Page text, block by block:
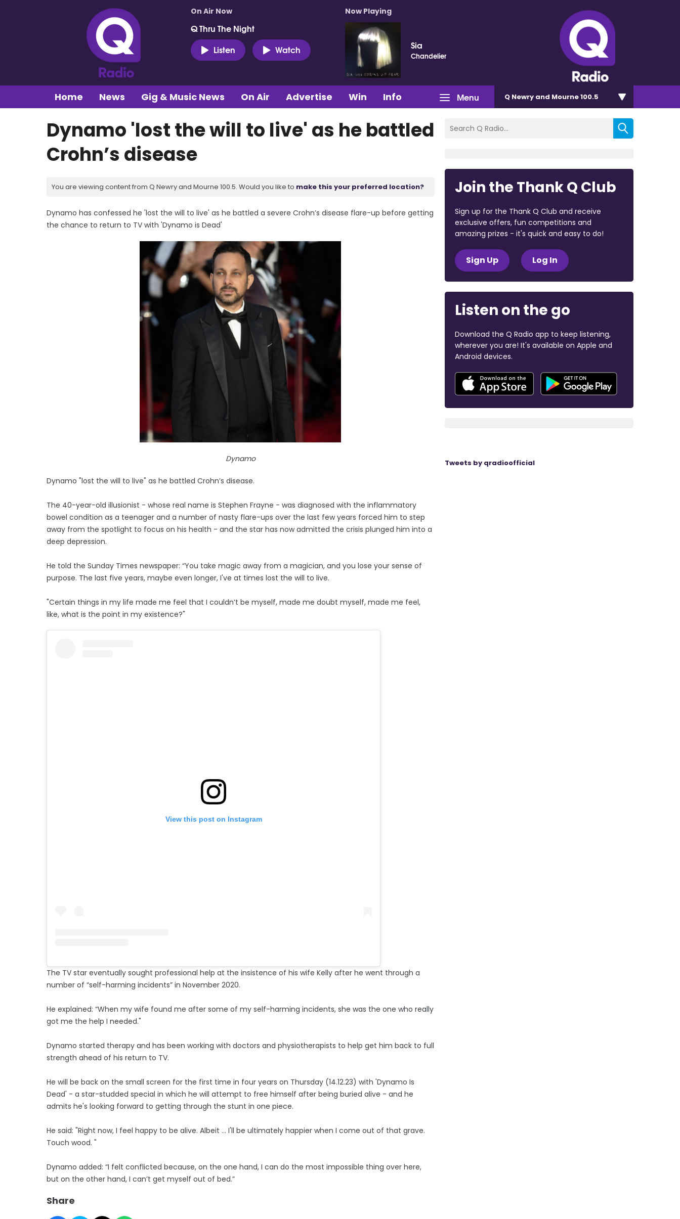
On Air Now
Q Thru The Night
Listen
Watch
Now Playing
Sia
Chandelier
Menu
Home News Gig & Music News On Air Advertise Win Info Q Newry and Mourne 100.5
Dynamo 'lost the will to live' as he battled
Crohn’s disease
You are viewing content from Q Newry and Mourne 100.5. Would you like to make this your preferred location?
Dynamo has confessed he 'lost the will to live' as he battled a severe Crohn’s disease flare-up before getting
the chance to return to TV with 'Dynamo is Dead'
Dynamo
Dynamo "lost the will to live" as he battled Crohn’s disease.
The 40-year-old illusionist - whose real name is Stephen Frayne - was diagnosed with the inflammatory
bowel condition as a teenager and a number of nasty flare-ups over the last few years forced him to step
away from the spotlight to focus on his health - and the star has now admitted the crisis plunged him into a
deep depression.
He told the Sunday Times newspaper: “You take magic away from a magician, and you lose your sense of
purpose. The last five years, maybe even longer, I've at times lost the will to live.
"Certain things in my life made me feel that I couldn’t be myself, made me doubt myself, made me feel,
like, what is the point in my existence?"
View this post on Instagram
The TV star eventually sought professional help at the insistence of his wife Kelly after he went through a
number of “self-harming incidents” in November 2020.
He explained: “When my wife found me after some of my self-harming incidents, she was the one who really
got me the help I needed."
Dynamo started therapy and has been working with doctors and physiotherapists to help get him back to full
strength ahead of his return to TV.
He will be back on the small screen for the first time in four years on Thursday (14.12.23) with 'Dynamo Is
Dead' - a star-studded special in which he will attempt to free himself after being buried alive - and he
admits he's looking forward to getting through the stunt in one piece.
He said: "Right now, I feel happy to be alive. Albeit … I'll be ultimately happier when I come out of that grave.
Touch wood. "
Dynamo added: “I felt conflicted because, on the one hand, I can do the most impossible thing over here,
but on the other hand, I can’t get myself out of bed.”
Share
Join the Thank Q Club
Sign up for the Thank Q Club and receive
exclusive offers, fun competitions and
amazing prizes - it's quick and easy to do!
Sign Up Log In
Listen on the go
Download the Q Radio app to keep listening,
wherever you are! It's available on Apple and
Android devices.
Tweets by qradioofficial